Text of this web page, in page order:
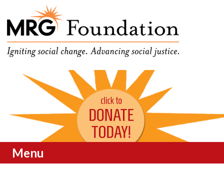
MRG Foundation
Funding Social Change in
Oregon
Menu